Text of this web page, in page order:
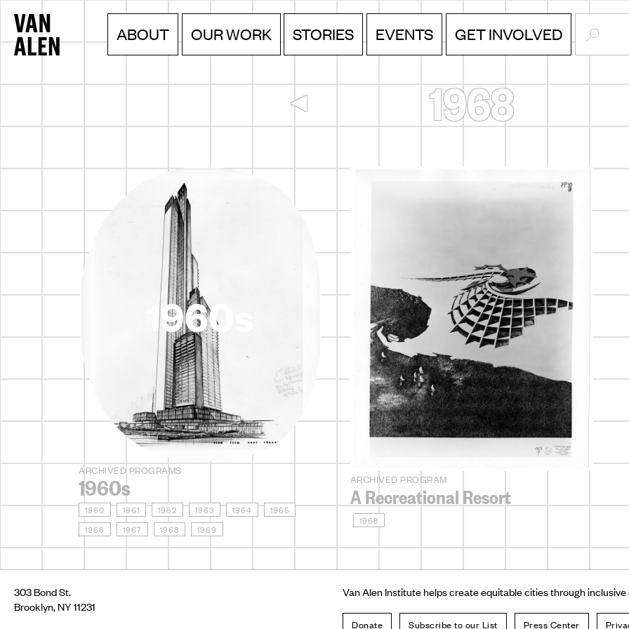
Van
Alen
Institute
Menu
Skip
to
content
ABOUT OUR WORK STORIES EVENTS GET INVOLVED
▲ 1968
1960s
ARCHIVED PROGRAMS
1960s
1960 1961 1962 1963 1964
1965
1966
1967 1968 1969
ARCHIVED PROGRAM
A Recreational Resort
1968
303 Bond St.
Brooklyn, NY 11231
Van Alen Institute helps create equitable cities through inclusive
Donate Subscribe to our List Press Center